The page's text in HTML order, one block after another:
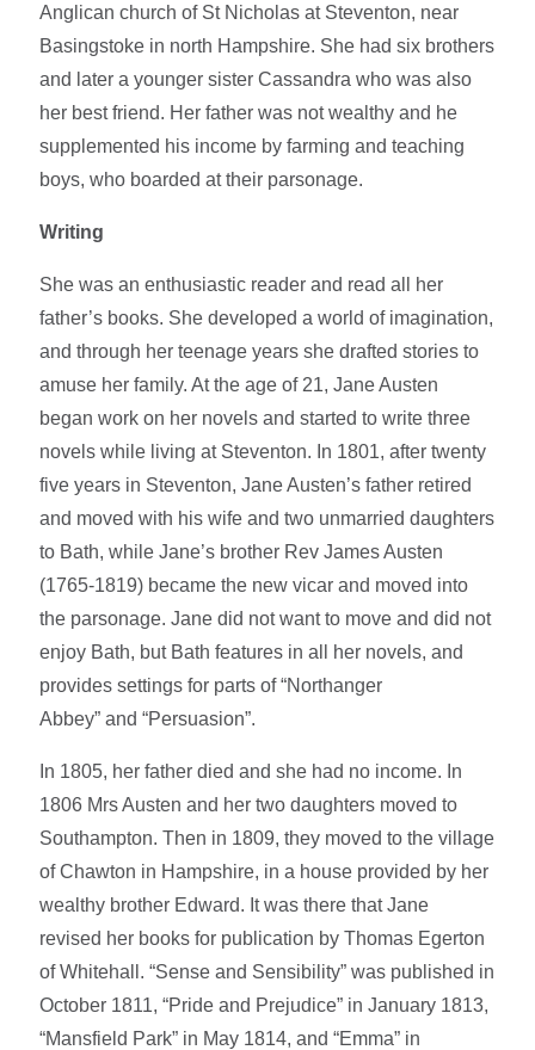
Anglican church of St Nicholas at Steventon, near
Basingstoke in north Hampshire. She had six brothers
and later a younger sister Cassandra who was also
her best friend. Her father was not wealthy and he
supplemented his income by farming and teaching
boys, who boarded at their parsonage.
Writing
She was an enthusiastic reader and read all her
father’s books. She developed a world of imagination,
and through her teenage years she drafted stories to
amuse her family. At the age of 21, Jane Austen
began work on her novels and started to write three
novels while living at Steventon. In 1801, after twenty
five years in Steventon, Jane Austen’s father retired
and moved with his wife and two unmarried daughters
to Bath, while Jane’s brother Rev James Austen
(1765-1819) became the new vicar and moved into
the parsonage. Jane did not want to move and did not
enjoy Bath, but Bath features in all her novels, and
provides settings for parts of “Northanger
Abbey” and “Persuasion”.
In 1805, her father died and she had no income. In
1806 Mrs Austen and her two daughters moved to
Southampton. Then in 1809, they moved to the village
of Chawton in Hampshire, in a house provided by her
wealthy brother Edward. It was there that Jane
revised her books for publication by Thomas Egerton
of Whitehall. “Sense and Sensibility” was published in
October 1811, “Pride and Prejudice” in January 1813,
“Mansfield Park” in May 1814, and “Emma” in